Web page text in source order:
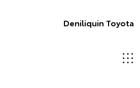
Deniliquin Toyota